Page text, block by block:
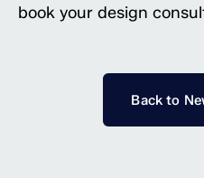
book your design
Back to